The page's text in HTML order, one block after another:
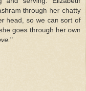
through her chatty
head, so we can sort of
goes through her own
"